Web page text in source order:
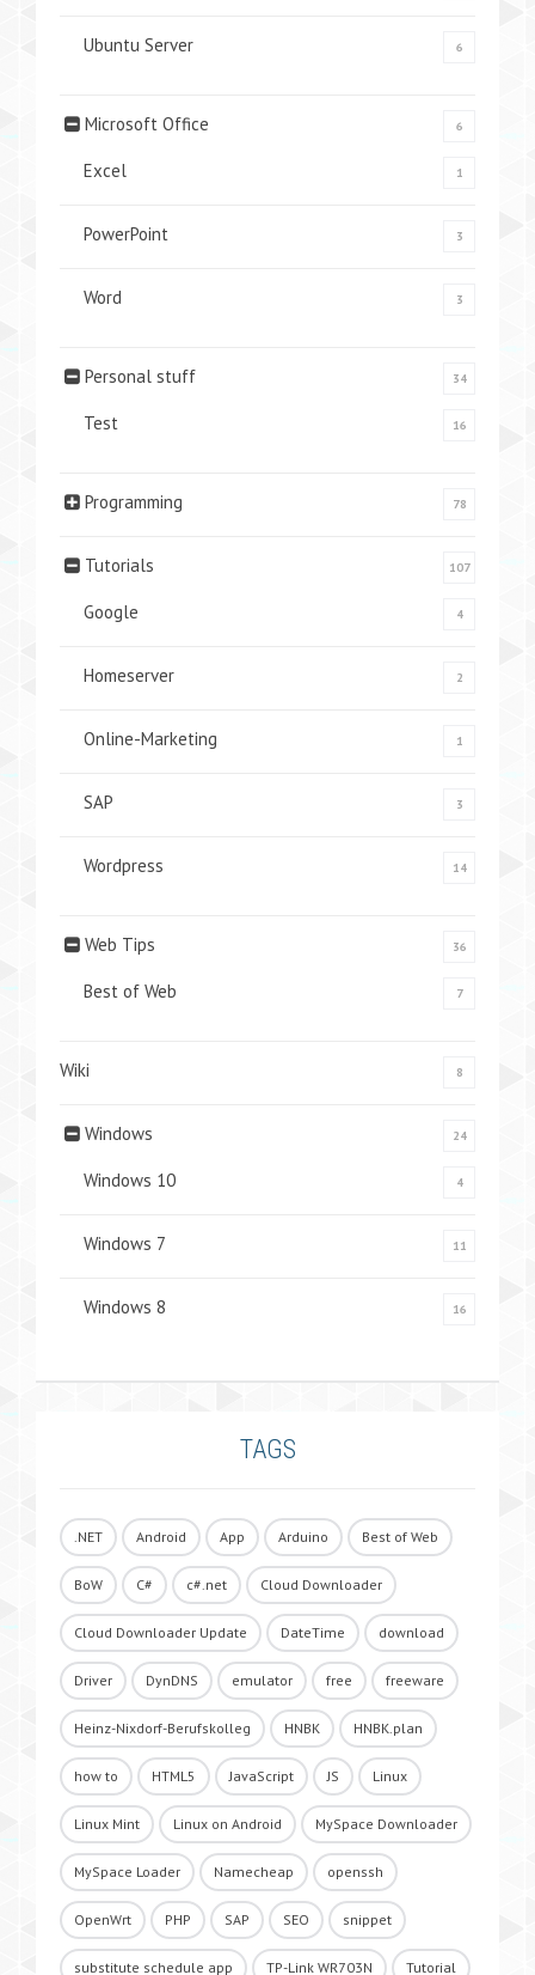
Ubuntu Server 6
Microsoft Office 6
Excel 1
PowerPoint 3
Word 3
Personal stuff 34
Test 16
Programming 78
Tutorials 107
Google 4
Homeserver 2
Online-Marketing 1
SAP 3
Wordpress 14
Web Tips 36
Best of Web 7
Wiki 8
Windows 24
Windows 10 4
Windows 7 11
Windows 8 16
TAGS
.NET Android App Arduino Best of Web
BoW C# c#.net Cloud Downloader
Cloud Downloader Update DateTime download
Driver DynDNS emulator free freeware
Heinz-Nixdorf-Berufskolleg HNBK HNBK.plan
how to HTML5 JavaScript JS Linux
Linux Mint Linux on Android MySpace Downloader
MySpace Loader Namecheap openssh
OpenWrt PHP SAP SEO snippet
substitute schedule app TP-Link WR703N Tutorial